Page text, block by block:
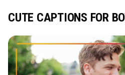
CUTE CAPTIONS FOR